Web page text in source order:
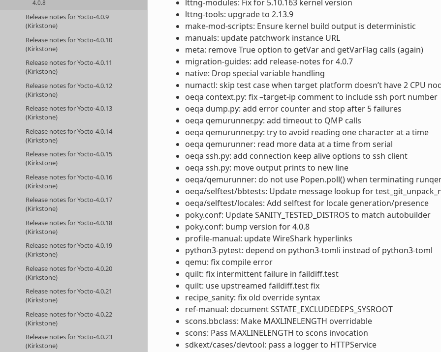
4.0.8
Release notes for Yocto-4.0.9
(Kirkstone)
Release notes for Yocto-4.0.10
(Kirkstone)
Release notes for Yocto-4.0.11
(Kirkstone)
Release notes for Yocto-4.0.12
(Kirkstone)
Release notes for Yocto-4.0.13
(Kirkstone)
Release notes for Yocto-4.0.14
(Kirkstone)
Release notes for Yocto-4.0.15
(Kirkstone)
Release notes for Yocto-4.0.16
(Kirkstone)
Release notes for Yocto-4.0.17
(Kirkstone)
Release notes for Yocto-4.0.18
(Kirkstone)
Release notes for Yocto-4.0.19
(Kirkstone)
Release notes for Yocto-4.0.20
(Kirkstone)
Release notes for Yocto-4.0.21
(Kirkstone)
Release notes for Yocto-4.0.22
(Kirkstone)
Release notes for Yocto-4.0.23
(Kirkstone)
lttng-modules: Fix for 5.10.163 kernel version
lttng-tools: upgrade to 2.13.9
make-mod-scripts: Ensure kernel build output is deterministic
manuals: update patchwork instance URL
meta: remove True option to getVar and getVarFlag calls (again)
migration-guides: add release-notes for 4.0.7
native: Drop special variable handling
numactl: skip test case when target platform doesn’t have 2 CPU
oeqa context.py: fix –target-ip comment to include ssh port number
oeqa dump.py: add error counter and stop after 5 failures
oeqa qemurunner.py: add timeout to QMP calls
oeqa qemurunner.py: try to avoid reading one character at a time
oeqa qemurunner: read more data at a time from serial
oeqa ssh.py: add connection keep alive options to ssh client
oeqa ssh.py: move output prints to new line
oeqa/qemurunner: do not use Popen.poll() when terminating
oeqa/selftest/bbtests: Update message lookup for
oeqa/selftest/locales: Add selftest for locale generation/presence
poky.conf: Update SANITY_TESTED_DISTROS to match autobuilder
poky.conf: bump version for 4.0.8
profile-manual: update WireShark hyperlinks
python3-pytest: depend on python3-tomli instead of python3-toml
qemu: fix compile error
quilt: fix intermittent failure in faildiff.test
quilt: use upstreamed faildiff.test fix
recipe_sanity: fix old override syntax
ref-manual: document SSTATE_EXCLUDEDEPS_SYSROOT
scons.bbclass: Make MAXLINELENGTH overridable
scons: Pass MAXLINELENGTH to scons invocation
sdkext/cases/devtool: pass a logger to HTTPService